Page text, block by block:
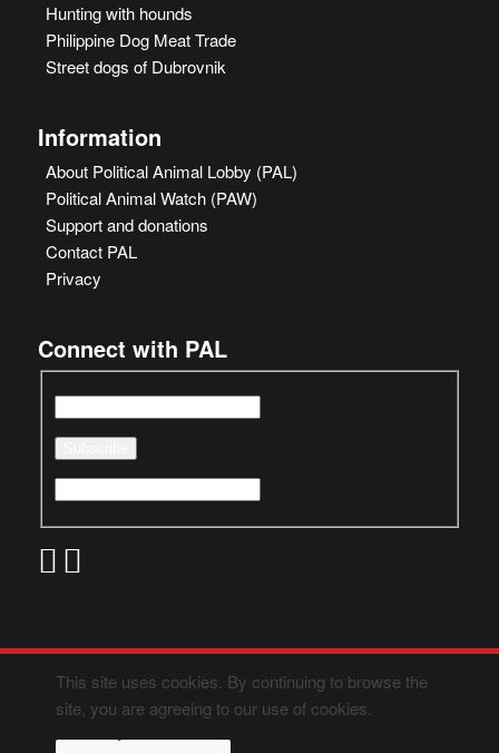
Hunting with hounds
Philippine Dog Meat Trade
Street dogs of Dubrovnik
Information
About Political Animal Lobby (PAL)
Political Animal Watch (PAW)
Support and donations
Contact PAL
Privacy
Connect with PAL
This site uses cookies. By continuing to browse the
site, you are agreeing to our use of cookies.